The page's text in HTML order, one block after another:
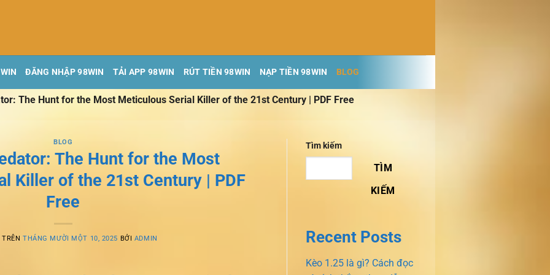
ĐĂNG NHẬP 98WIN TẢI APP 98WIN RÚT TIỀN 98WIN NẠP TIỀN 98WIN BLOG
The Hunt for the Most Meticulous Serial Killer of the 21st Century | PDF Free
BLOG
The Hunt for the Most
Killer of the 21st Century | PDF
Free
TRÊNTHÁNG MƯỜI MỘT 10, 2025 BỞI ADMIN
Tìm kiếm
TÌM
KIẾM
Recent Posts
Kèo 1.25 là gì? Cách đọc